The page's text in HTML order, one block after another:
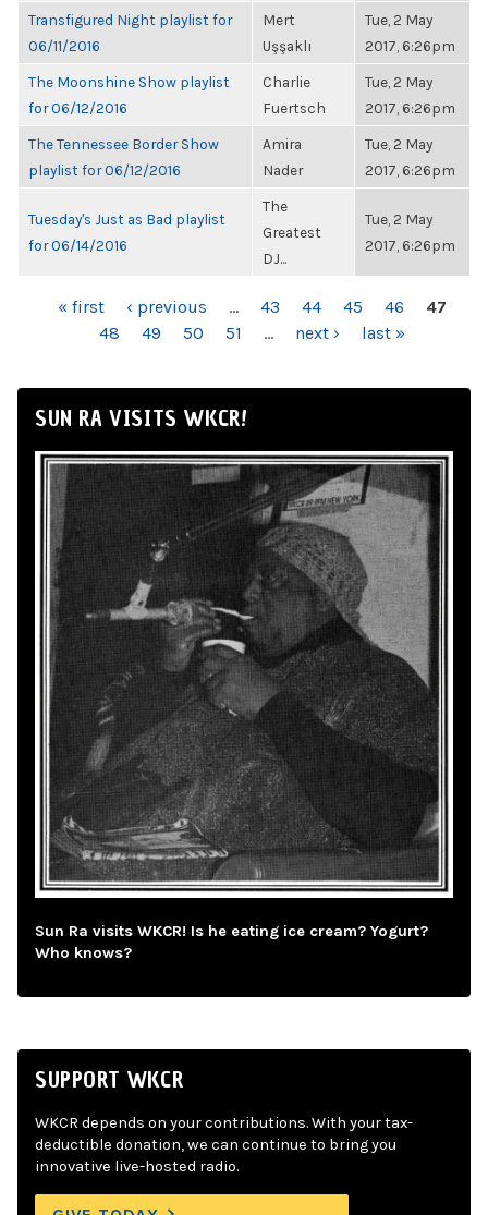
Transfigured Night playlist for
06/11/2016
Mert
Uşşaklı
Tue, 2 May
2017, 6:26pm
The Moonshine Show playlist
for 06/12/2016
Charlie
Fuertsch
Tue, 2 May
2017, 6:26pm
The Tennessee Border Show
playlist for 06/12/2016
Amira
Nader
Tue, 2 May
2017, 6:26pm
Tuesday's Just as Bad playlist
for 06/14/2016
The
Greatest
DJ...
Tue, 2 May
2017, 6:26pm
PAGES« first ‹ previous … 43 44 45 46
47
48
49 50 51 … next › last »
SUN RA VISITS WKCR!
Sun Ra visits WKCR! Is he eating ice cream? Yogurt?
Who knows?
SUPPORT WKCR
WKCR depends on your contributions. With your tax-
deductible donation, we can continue to bring you
innovative live-hosted radio.